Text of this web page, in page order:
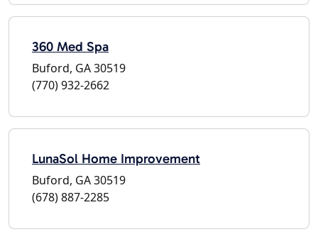
360 Med Spa
Buford, GA 30519
(770) 932-2662
LunaSol Home Improvement
Buford, GA 30519
(678) 887-2285